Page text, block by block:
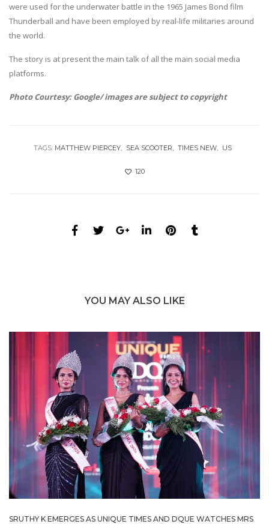
were used for the underwater battle in the 1965 James Bond film
Thunderball and have been employed by real-life militaries around
the world.
The story is at present the main talk of all the main social media
platforms.
Photo Courtesy: Google/ images are subject to copyright
TAGS: MATTHEW PIERCEY SEA SCOOTER TIMES NEW US
120
YOU MAY ALSO LIKE
SRUTHY K EMERGES AS UNIQUE TIMES AND DQUE WATCHES MRS